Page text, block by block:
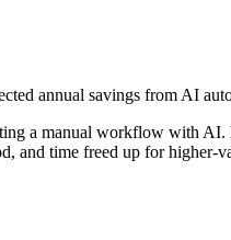
annual savings from AI
a manual workflow with
and time freed up for